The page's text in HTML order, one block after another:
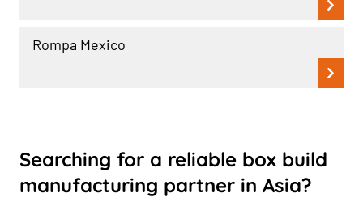
Rompa Mexico
Searching for a reliable box build
manufacturing partner in Asia?